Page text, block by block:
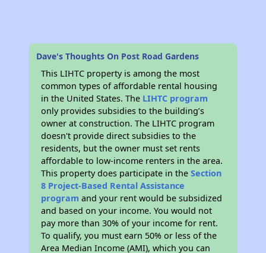
Dave's Thoughts On Post Road Gardens
This LIHTC property is among the most
common types of affordable rental housing
in the United States. The LIHTC program
only provides subsidies to the building’s
owner at construction. The LIHTC program
doesn't provide direct subsidies to the
residents, but the owner must set rents
affordable to low-income renters in the area.
This property does participate in theSection
8 Project-Based Rental Assistance
program and your rent would be subsidized
and based on your income. You would not
pay more than 30% of your income for rent.
To qualify, you must earn 50% or less of the
Area Median Income (AMI), which you can